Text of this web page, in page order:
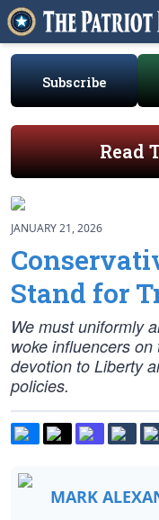
Subscribe
Read
JANUARY 21, 2026
Stand for
We must uniformly
woke influencers
devotion to Liberty
policies.
MARK